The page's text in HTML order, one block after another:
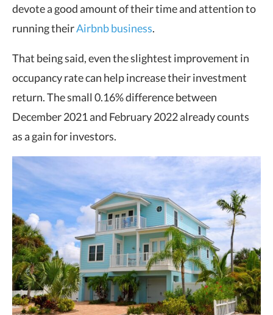
devote a good amount of their time and attention to
running theirAirbnb business.
That being said, even the slightest improvement in
occupancy rate can help increase their investment
return. The small 0.16% difference between
December 2021 and February 2022 already counts
as a gain for investors.